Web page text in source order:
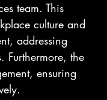
team. This
culture and
addressing
Furthermore, the
ensuring